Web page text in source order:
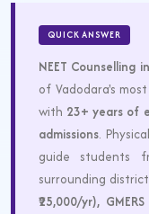
QUICK ANSWER
NEET Counselling
of Vadodara's
with 23+ years of
admissions.
guide students
surrounding
₹25,000/yr),